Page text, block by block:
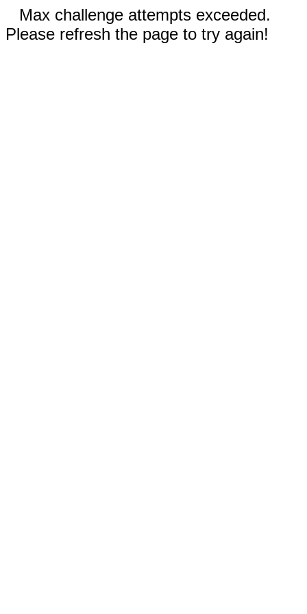
Max challenge attempts exceeded.
Please refresh the page to try again!